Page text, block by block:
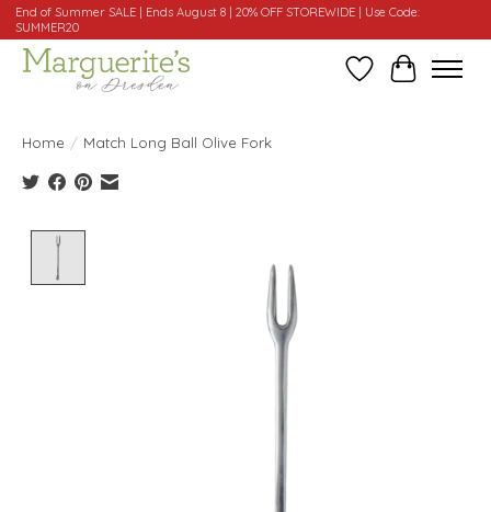
End of Summer SALE | Ends August 8 | 20% OFF STOREWIDE | Use Code:
SUMMER20
WishlistCart
Home / Match Long Ball Olive Fork